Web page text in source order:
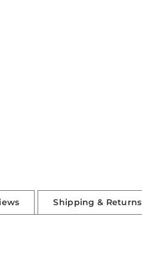
Shipping & Returns